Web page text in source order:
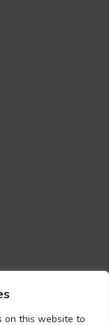
on this website to